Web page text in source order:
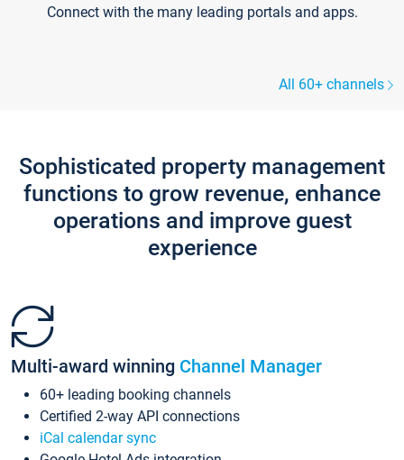
Connect with the many leading portals and apps.
All 60+ channels
Sophisticated property management
functions to grow revenue, enhance
operations and improve guest
experience
Multi-award winning Channel Manager
60+ leading booking channels
Certified 2-way API connections
iCal calendar sync